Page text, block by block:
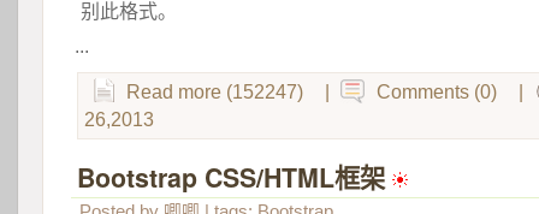
别此格式。
...
Read more (152247) Comments (0)
26,2013
Bootstrap CSS/HTML框架